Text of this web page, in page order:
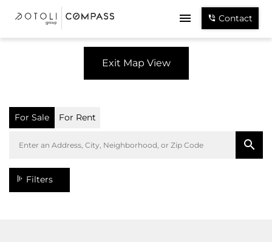
Contact
Exit Map View
For Sale For Rent
Filters